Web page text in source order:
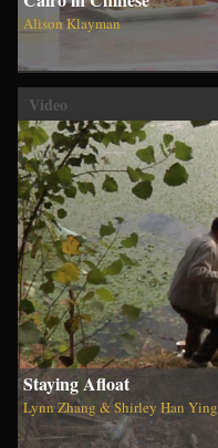
Alison Klayman
Video
Staying Afloat
Lynn Zhang & Shirley Han Ying